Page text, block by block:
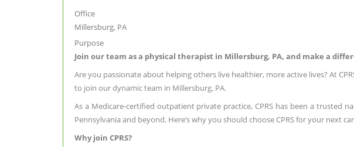
Office
Millersburg, PA
Purpose
Join our team as a physical therapist in Millersburg, PA, and make a
Are you passionate about helping others live healthier, more active lives? At
to join our dynamic team in Millersburg, PA.
As a Medicare-certified outpatient private practice, CPRS has been a trusted
Pennsylvania and beyond. Here’s why you should choose CPRS for your next
Why join CPRS?